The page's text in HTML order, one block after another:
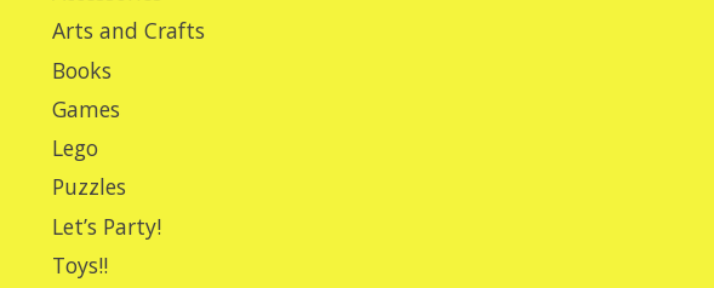
Arts and Crafts
Books
Games
Lego
Puzzles
Let’s Party!
Toys!!